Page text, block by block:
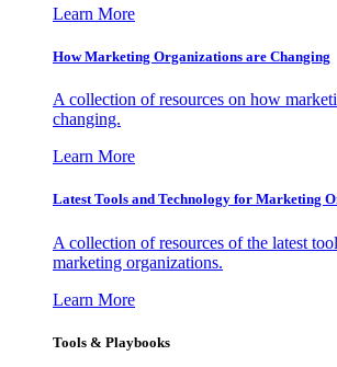
Learn More
How Marketing Organizations are Changing
A collection of resources on how
changing.
Learn More
Latest Tools and Technology for Marketing
A collection of resources of the latest
marketing organizations.
Learn More
Tools & Playbooks